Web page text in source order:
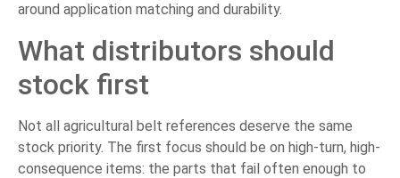
around application matching and durability.
What distributors should
stock first
Not all agricultural belt references deserve the same
stock priority. The first focus should be on high-turn, high-
consequence items: the parts that fail often enough to